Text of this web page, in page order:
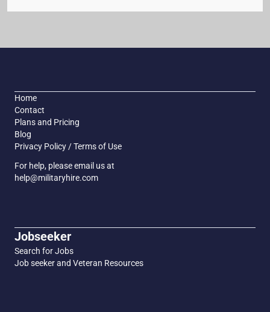
Home
Contact
Plans and Pricing
Blog
Privacy Policy / Terms of Use
For help, please email us at
help@militaryhire.com
Jobseeker
Search for Jobs
Job seeker and Veteran Resources